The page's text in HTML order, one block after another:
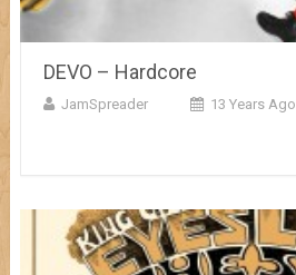
DEVO – Hardcore
JamSpreader 13 Years Ago